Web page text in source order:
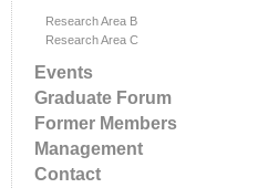
Research Area B
Research Area C
Events
Graduate Forum
Former Members
Management
Contact